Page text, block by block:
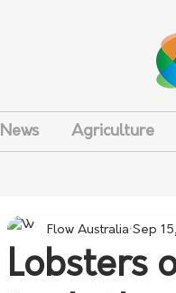
News Agriculture
Lobsters
Flow Australia Sep